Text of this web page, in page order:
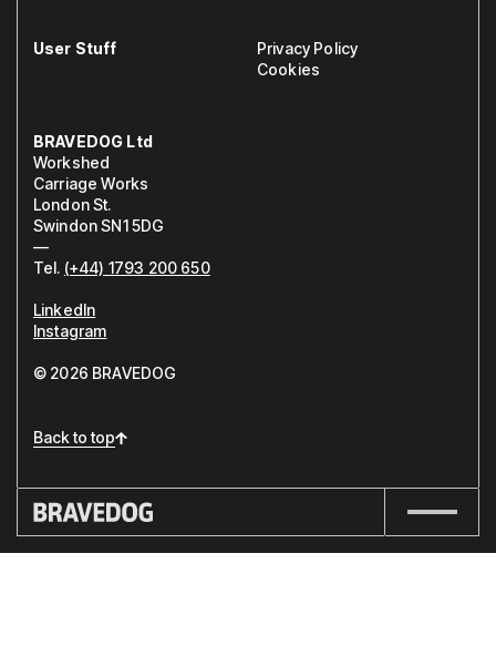
User Stuff
Privacy Policy
Cookies
BRAVEDOG Ltd
Workshed
Carriage Works
London St.
Swindon SN1 5DG
—
Tel. (+44) 1793 200 650
LinkedIn
Instagram
© 2026 BRAVEDOG
Back to top